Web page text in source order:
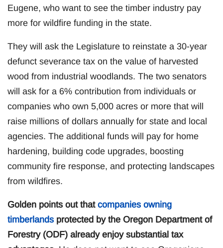
Eugene, who want to see the timber industry pay
more for wildfire funding in the state.
They will ask the Legislature to reinstate a 30-year
defunct severance tax on the value of harvested
wood from industrial woodlands. The two senators
will ask for a 6% contribution from individuals or
companies who own 5,000 acres or more that will
raise millions of dollars annually for state and local
agencies. The additional funds will pay for home
hardening, building code upgrades, boosting
community fire response, and protecting landscapes
from wildfires.
Golden points out that companies owning
timberlands protected by the Oregon Department of
Forestry (ODF) already enjoy substantial tax